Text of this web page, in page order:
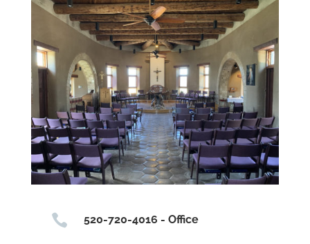
 520-720-4016 - Office